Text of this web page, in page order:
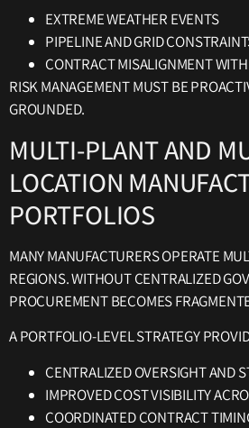
EXTREME WEATHER EVENTS
PIPELINE AND GRID
CONTRACT MISALIGNMENT
RISK MANAGEMENT MUST BE
GROUNDED.
MULTI-PLANT AND
LOCATION
PORTFOLIOS
MANY MANUFACTURERS OPERATE
REGIONS. WITHOUT CENTRALIZED
PROCUREMENT BECOMES
A PORTFOLIO-LEVEL STRATEGY
CENTRALIZED OVERSIGHT AND
IMPROVED COST VISIBILITY
COORDINATED CONTRACT